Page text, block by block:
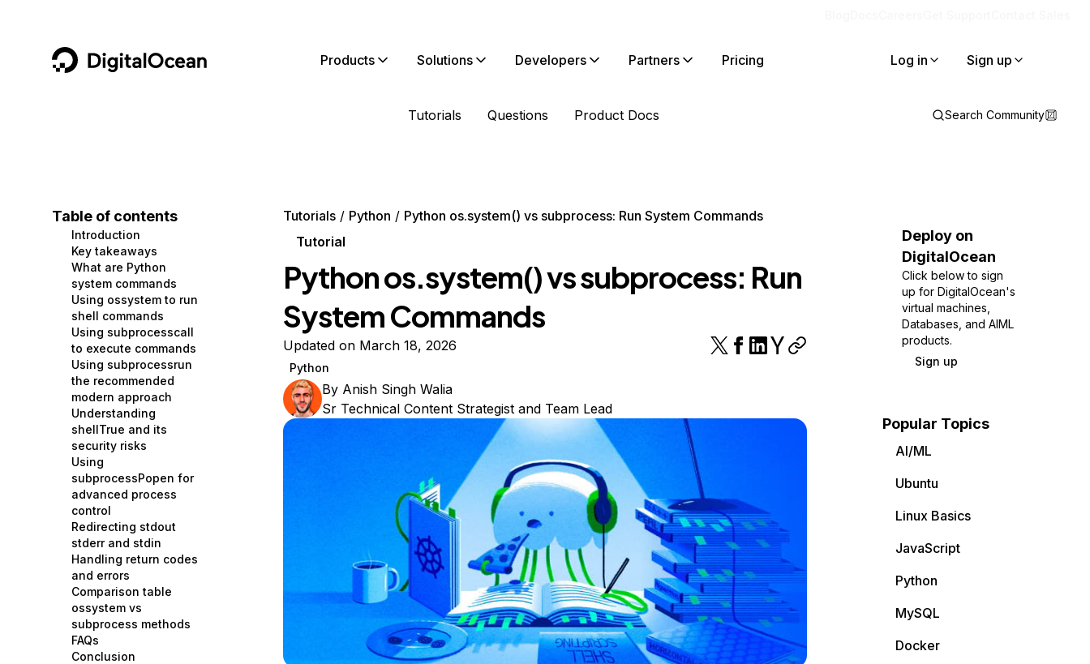
DigitalOcean Products
Containers and Images
Managed Databases
Management and Dev Tools
Networking
Security
Storage
Browse all products
Solutions
Data and IoT
Developer Tools
Gaming and Media
Hosting
Security and Networking
Startups and SMBs
Web and App Platforms
See all solutions
Developers
Developer Tools
Get Involved
Utilities and Help
Partners Pricing Log in Sign up
Tutorials Questions Product Docs Search Community
Table of contents
Introduction
Key takeaways
What are Python
system commands
Using ossystem to run
shell commands
Using subprocesscall
to execute commands
Using subprocessrun
the recommended
modern approach
Understanding
shellTrue and its
security risks
Using
subprocessPopen for
advanced process
control
Redirecting stdout
stderr and stdin
Handling return codes
and errors
Comparison table
ossystem vs
subprocess methods
FAQs
Conclusion
Tutorials Python
Python os.system() vs subprocess: Run System Commands
Tutorial
Python os.system() vs subprocess: Run
System Commands
Updated on March 18, 2026
Python
By Anish Singh Walia
Sr Technical Content Strategist and Team Lead
Deploy on
DigitalOcean
Click below to sign
up for DigitalOcean's
virtual machines,
Databases, and AIML
products.
Sign up
Popular Topics
AI/ML
Ubuntu
Linux Basics
JavaScript
Python
MySQL
Docker